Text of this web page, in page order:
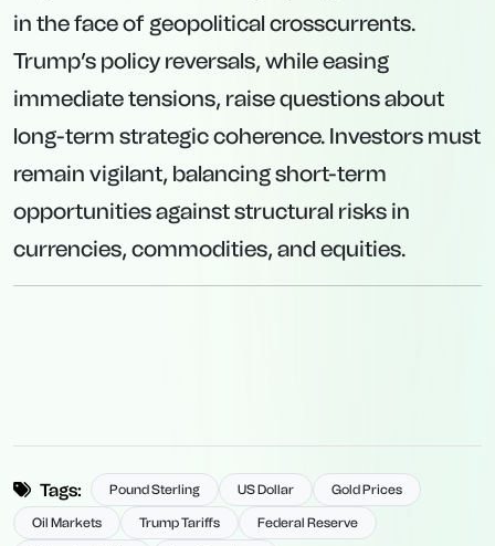
in the face of geopolitical crosscurrents.
Trump’s policy reversals, while easing
immediate tensions, raise questions about
long-term strategic coherence. Investors must
remain vigilant, balancing short-term
opportunities against structural risks in
currencies, commodities, and equities.
Tags: Pound Sterling US Dollar Gold Prices
Oil Markets Trump Tariffs Federal Reserve